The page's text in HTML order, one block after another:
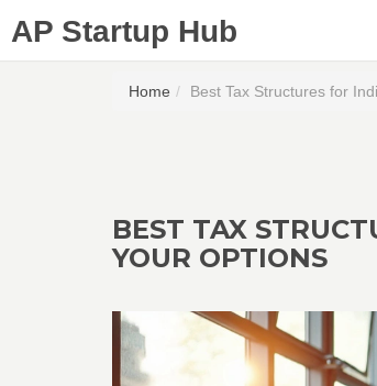
AP Startup Hub
Home Best Tax Structures for
BEST TAX
YOUR OPTIONS